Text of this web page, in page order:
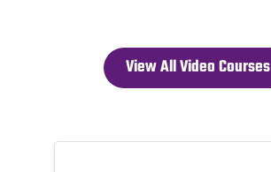
View All Video Courses